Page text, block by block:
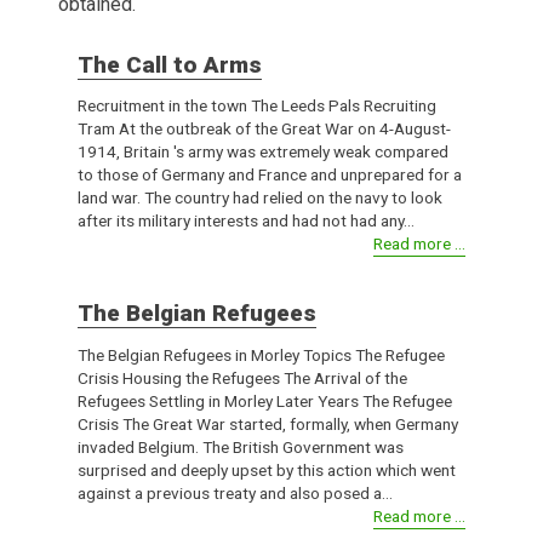
The Call to Arms
Recruitment in the town The Leeds Pals Recruiting
Tram At the outbreak of the Great War on 4-August-
1914, Britain 's army was extremely weak compared
to those of Germany and France and unprepared for a
land war. The country had relied on the navy to look
after its military interests and had not had any...
Read more ...
The Belgian Refugees
The Belgian Refugees in Morley Topics The Refugee
Crisis Housing the Refugees The Arrival of the
Refugees Settling in Morley Later Years The Refugee
Crisis The Great War started, formally, when Germany
invaded Belgium. The British Government was
surprised and deeply upset by this action which went
against a previous treaty and also posed a...
Read more ...